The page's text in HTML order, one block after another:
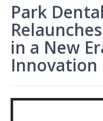
Park
in a New
Innovation